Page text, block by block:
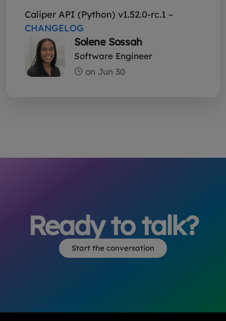
Caliper API (Python) v1.52.0-rc.1 –
CHANGELOG
Solene Sossah
Software Engineer
Ready to talk?
Start the conversation